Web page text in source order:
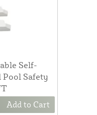
Self-
Pool Safety
Add to Cart